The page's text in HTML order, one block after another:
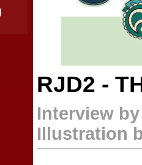
RJD2 -
Interview
Illustration